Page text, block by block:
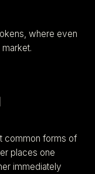
where even
common forms of
places one
immediately